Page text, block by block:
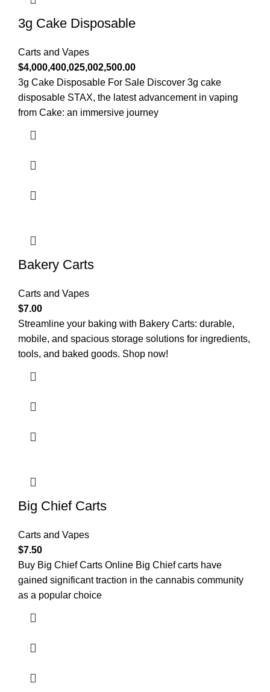
3g Cake Disposable
Carts and Vapes
$4,000,400,025,002,500.00
3g Cake Disposable For Sale Discover 3g cake
disposable STAX, the latest advancement in vaping
from Cake: an immersive journey
Bakery Carts
Carts and Vapes
$7.00
Streamline your baking with Bakery Carts: durable,
mobile, and spacious storage solutions for ingredients,
tools, and baked goods. Shop now!
Big Chief Carts
Carts and Vapes
$7.50
Buy Big Chief Carts Online Big Chief carts have
gained significant traction in the cannabis community
as a popular choice